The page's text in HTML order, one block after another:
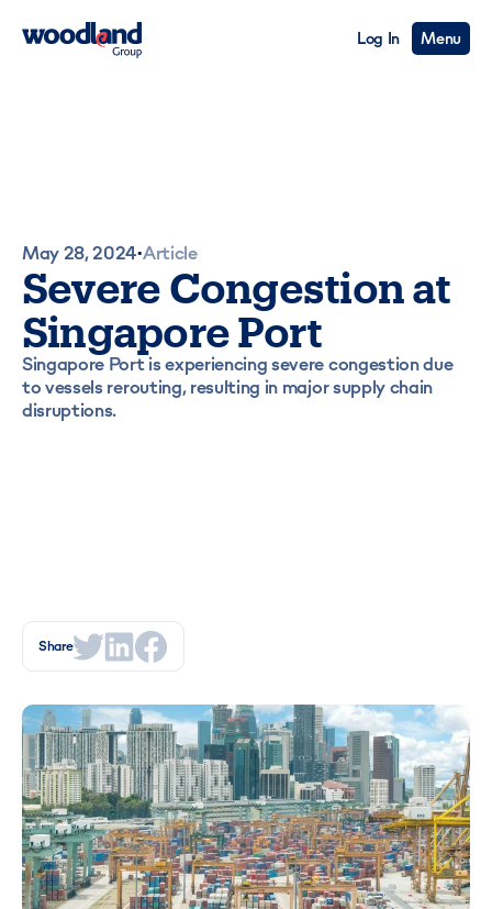
Log In Menu
May 28, 2024•Article
Severe Congestion at
Singapore Port
Singapore Port is experiencing severe congestion due
to vessels rerouting, resulting in major supply chain
disruptions.
Share